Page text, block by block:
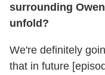
surrounding
unfold?
We're definitely
that in future